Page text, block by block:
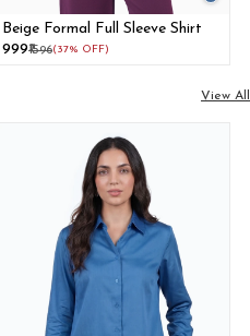
Beige Formal Full Sleeve Shirt
₹999₹1596(37% OFF)
View All